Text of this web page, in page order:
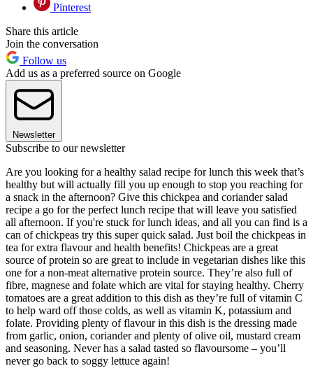
Pinterest
Share this article
Join the conversation
Follow us
Add us as a preferred source on Google
Newsletter
Subscribe to our newsletter
Are you looking for a healthy salad recipe for lunch this week that’s
healthy but will actually fill you up enough to stop you reaching for
a snack in the afternoon? Give this chickpea and coriander salad
recipe a go for the perfect lunch recipe that will leave you satisfied
all afternoon. If you're stuck for lunch ideas, and all you can find is a
can of chickpeas try this super quick salad. Just boil the chickpeas in
tea for extra flavour and health benefits! Chickpeas are a great
source of protein so are great to include in vegetarian dishes like this
one for a non-meat alternative protein source. They’re also full of
fibre, magnese and folate which are vital for staying healthy. Cherry
tomatoes are a great addition to this dish as they’re full of vitamin C
to help ward off those colds, as well as vitamin K, potassium and
folate. Providing plenty of flavour in this dish is the dressing made
from garlic, onion, coriander and plenty of olive oil, mustard cream
and seasoning. Never has a salad tasted so flavoursome – you’ll
never go back to soggy lettuce again!